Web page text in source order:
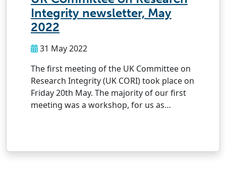
Integrity newsletter, May
2022
31 May 2022
The first meeting of the UK Committee on
Research Integrity (UK CORI) took place on
Friday 20th May. The majority of our first
meeting was a workshop, for us as…